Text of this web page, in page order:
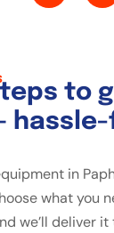
teps to g
hassle-
in
what you
we’ll deliver